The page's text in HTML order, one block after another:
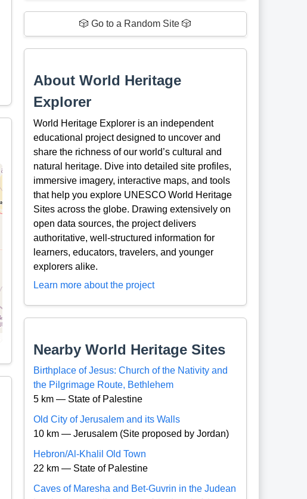
🎲 Go to a Random Site 🎲
About World Heritage
Explorer
World Heritage Explorer is an independent
educational project designed to uncover and
share the richness of our world’s cultural and
natural heritage. Dive into detailed site profiles,
immersive imagery, interactive maps, and tools
that help you explore UNESCO World Heritage
Sites across the globe. Drawing extensively on
open data sources, the project delivers
authoritative, well-structured information for
learners, educators, travelers, and younger
explorers alike.
Learn more about the project
Nearby World Heritage Sites
Birthplace of Jesus: Church of the Nativity and
the Pilgrimage Route, Bethlehem
5 km — State of Palestine
Old City of Jerusalem and its Walls
10 km — Jerusalem (Site proposed by Jordan)
Hebron/Al-Khalil Old Town
22 km — State of Palestine
Caves of Maresha and Bet-Guvrin in the Judean